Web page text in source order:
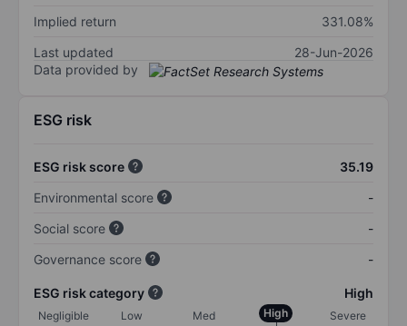
Implied return
331.08%
Last updated
28-Jun-2026
Data provided by
ESG risk
ESG risk score
35.19
Environmental score
-
Social score
-
Governance score
-
ESG risk category High
Negligible Low Med High
Severe